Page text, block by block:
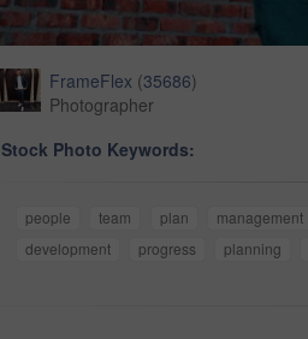
FrameFlex (35686)
Photographer
Stock Photo Keywords:
people team plan management
development
progress planning